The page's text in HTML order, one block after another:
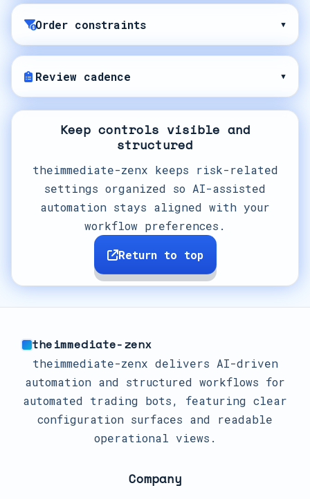
Order constraints ▾
Review cadence ▾
Keep controls visible and
structured
theimmediate-zenx keeps risk-related
settings organized so AI-assisted
automation stays aligned with your
workflow preferences.
Return to top
theimmediate-zenx
theimmediate-zenx delivers AI-driven
automation and structured workflows for
automated trading bots, featuring clear
configuration surfaces and readable
operational views.
Company